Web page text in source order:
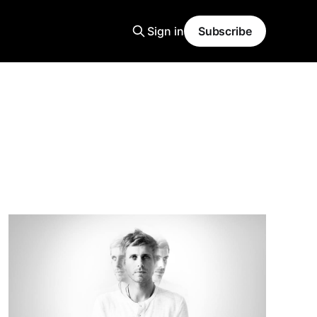
Sign in Subscribe